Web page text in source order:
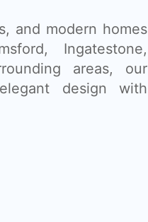
and modern homes
Ingatestone,
areas, our
design with